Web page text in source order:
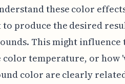
these color
to produce the desired
This might influence
temperature, or how
color are clearly